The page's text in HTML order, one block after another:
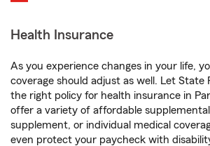
Health Insurance
As you experience changes in your life,
coverage should adjust as well. Let State
the right policy for health insurance in
offer a variety of affordable
supplement, or individual medical
even protect your paycheck with